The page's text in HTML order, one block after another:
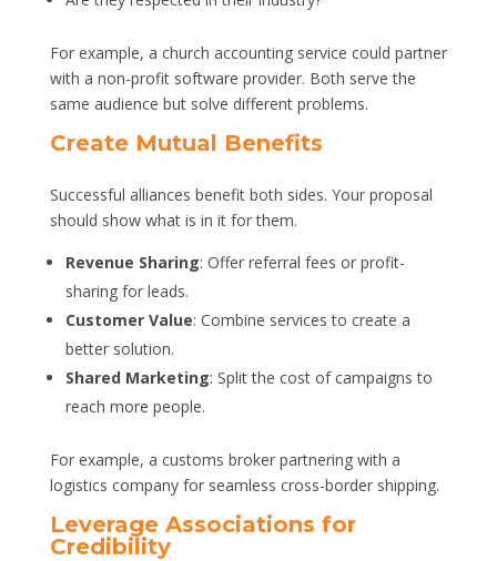
For example, a church accounting service could partner
with a non-profit software provider. Both serve the
same audience but solve different problems.
Create Mutual Benefits
Successful alliances benefit both sides. Your proposal
should show what is in it for them.
Revenue Sharing: Offer referral fees or profit-
sharing for leads.
Customer Value: Combine services to create a
better solution.
Shared Marketing: Split the cost of campaigns to
reach more people.
For example, a customs broker partnering with a
logistics company for seamless cross-border shipping.
Leverage Associations for
Credibility